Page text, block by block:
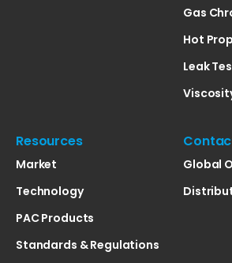
Gas
Hot
Leak
Resources
Market
Technology
PAC Products
Standards & Regulations
Global